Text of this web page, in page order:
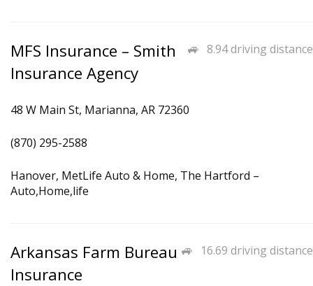
8.94 driving distance
MFS Insurance – Smith
Insurance Agency
48 W Main St, Marianna, AR 72360
(870) 295-2588
Hanover, MetLife Auto & Home, The Hartford –
Auto,Home,life
16.69 driving distance
Arkansas Farm Bureau
Insurance